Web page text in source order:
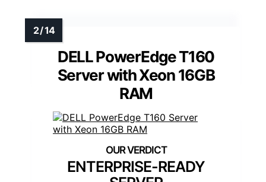
DELL PowerEdge T160
Server with Xeon 16GB
RAM
ENTERPRISE-READY